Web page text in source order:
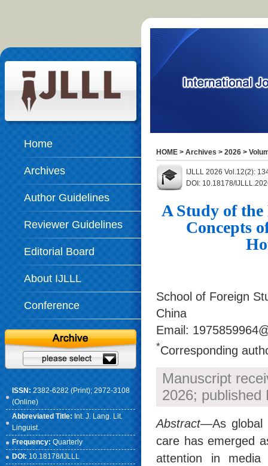
Home
Archives
Author Guidelines
Reviewer Guidelines
Editorial Board
About IJLLL
Conference
ISSN: 2382-6282 (Print); 2972-3108
(Online)
Abbreviated Title: Int. J. Lang. Lit.
Linguist.
Frequency: Quarterly
DOI: 10.18178/IJLLL
HOME > Archives > 2026 >
IJLLL 2026 Vol.12(2):
DOI: 10.18178/
A Study of
Concepts
School of Foreign
China
Email:
*Corresponding
Manuscript
2026; published
Abstract—As global
care has emerged
attention in media